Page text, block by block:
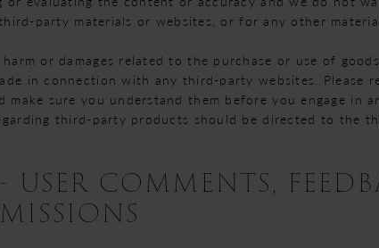
party materials or websites, or for any other
or damages related to the purchase or use of
in connection with any third-party websites. Please
make sure you understand them before you engage in
third-party products should be directed to the
USER COMMENTS,